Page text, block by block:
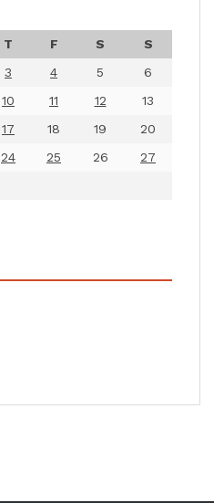
T F S
S
3 4 5
6
10 11 12
13
17 18 19
20
24 25 26
27